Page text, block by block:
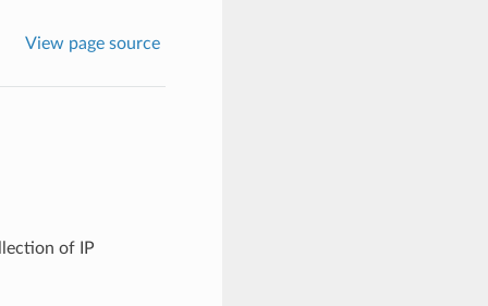
View page source
of IP